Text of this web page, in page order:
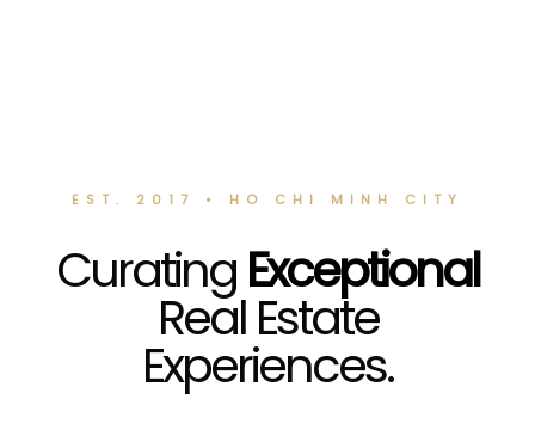
EST. 2017 • HO CHI MINH CITY
CuratingExceptional
Real Estate
Experiences.